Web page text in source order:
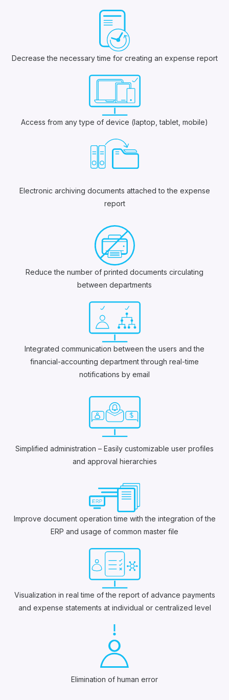
Decrease the necessary time for creating an expense report
Access from any type of device (laptop, tablet, mobile)
Electronic archiving documents attached to the expense
report
Reduce the number of printed documents circulating
between departments
Integrated communication between the users and the
financial-accounting department through real-time
notifications by email
Simplified administration – Easily customizable user profiles
and approval hierarchies
Improve document operation time with the integration of the
ERP and usage of common master file
Visualization in real time of the report of advance payments
and expense statements at individual or centralized level
Elimination of human error